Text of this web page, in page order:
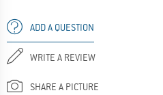
ADD A QUESTION
WRITE A REVIEW
SHARE A PICTURE